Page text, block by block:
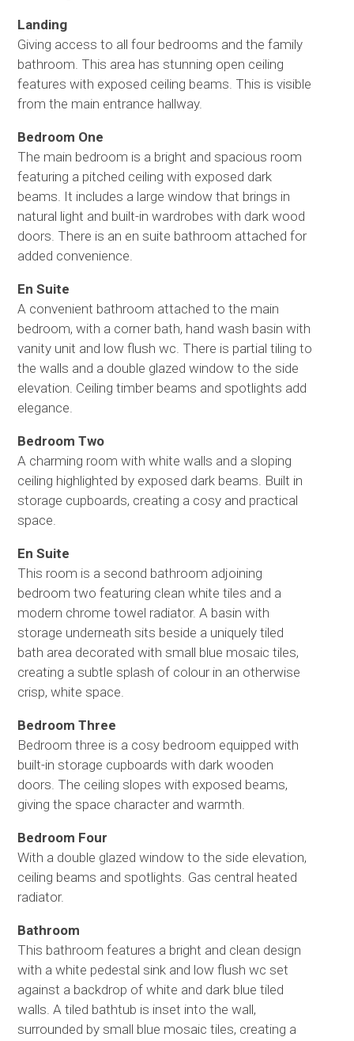
Landing
Giving access to all four bedrooms and the family
bathroom. This area has stunning open ceiling
features with exposed ceiling beams. This is visible
from the main entrance hallway.
Bedroom One
The main bedroom is a bright and spacious room
featuring a pitched ceiling with exposed dark
beams. It includes a large window that brings in
natural light and built-in wardrobes with dark wood
doors. There is an en suite bathroom attached for
added convenience.
En Suite
A convenient bathroom attached to the main
bedroom, with a corner bath, hand wash basin with
vanity unit and low flush wc. There is partial tiling to
the walls and a double glazed window to the side
elevation. Ceiling timber beams and spotlights add
elegance.
Bedroom Two
A charming room with white walls and a sloping
ceiling highlighted by exposed dark beams. Built in
storage cupboards, creating a cosy and practical
space.
En Suite
This room is a second bathroom adjoining
bedroom two featuring clean white tiles and a
modern chrome towel radiator. A basin with
storage underneath sits beside a uniquely tiled
bath area decorated with small blue mosaic tiles,
creating a subtle splash of colour in an otherwise
crisp, white space.
Bedroom Three
Bedroom three is a cosy bedroom equipped with
built-in storage cupboards with dark wooden
doors. The ceiling slopes with exposed beams,
giving the space character and warmth.
Bedroom Four
With a double glazed window to the side elevation,
ceiling beams and spotlights. Gas central heated
radiator.
Bathroom
This bathroom features a bright and clean design
with a white pedestal sink and low flush wc set
against a backdrop of white and dark blue tiled
walls. A tiled bathtub is inset into the wall,
surrounded by small blue mosaic tiles, creating a